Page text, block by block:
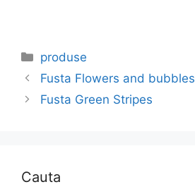
Categories
produse
Fusta Flowers and bubbles
Fusta Green Stripes
Cauta